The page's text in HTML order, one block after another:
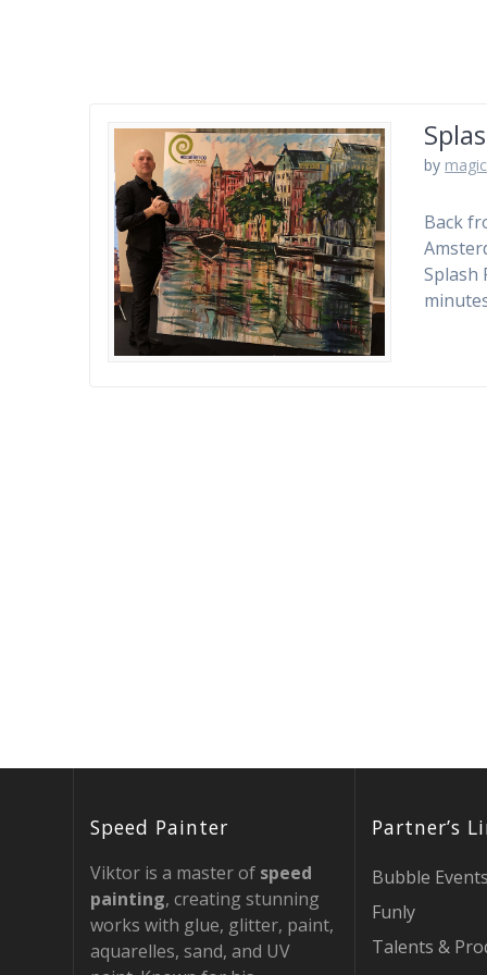
by
Back
Splash
Speed Painter
Viktor is a master of speed
painting, creating stunning
works with glue, glitter, paint,
aquarelles, sand, and UV
Partner’s
Bubble Events
Funly
Talents &